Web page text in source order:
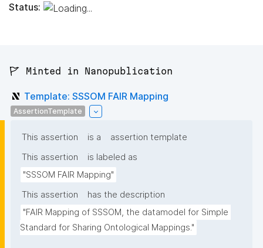
Status:
🚩 Minted in Nanopublication
Template: SSSOM FAIR Mapping
AssertionTemplate
This assertion is a
assertion template
This assertion
is labeled as
"SSSOM FAIR Mapping"
This assertion
has the description
"FAIR Mapping of SSSOM, the datamodel for Simple
Standard for Sharing Ontological Mappings."